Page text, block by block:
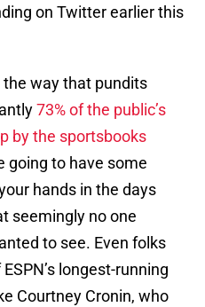
on Twitter earlier this
the way that pundits
73% of the public’s
by the sportsbooks
going to have some
hands in the days
seemingly no one
to see. Even folks
longest-running
Courtney Cronin, who